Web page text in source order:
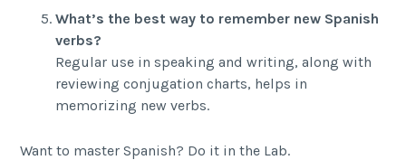
What’s the best way to remember new Spanish
verbs?
Regular use in speaking and writing, along with
reviewing conjugation charts, helps in
memorizing new verbs.
Want to master Spanish? Do it in the Lab.